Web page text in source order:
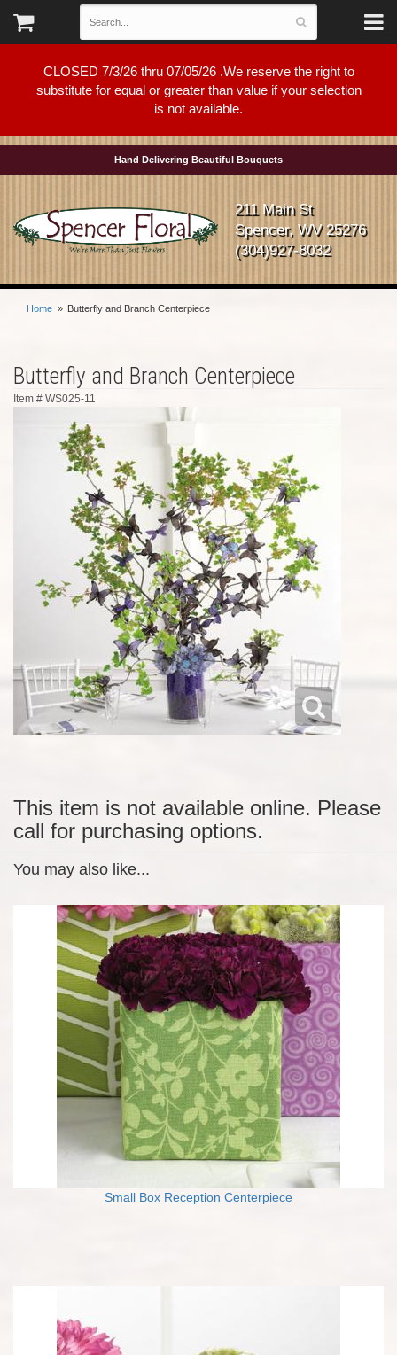
CLOSED 7/3/26 thru 07/05/26 .We reserve the right to
substitute for equal or greater than value if your selection
is not available.
Hand Delivering Beautiful Bouquets
211 Main St
Spencer, WV 25276
(304)927-8032
Home Butterfly and Branch Centerpiece
Butterfly and Branch Centerpiece
Item # WS025-11
This item is not available online. Please
call for purchasing options.
You may also like...
Small Box Reception Centerpiece